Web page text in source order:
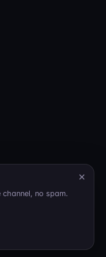
×
no spam.